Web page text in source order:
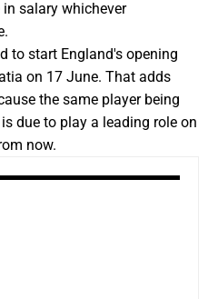
in salary whichever
to start England's opening
on 17 June. That adds
the same player being
due to play a leading role on
now.